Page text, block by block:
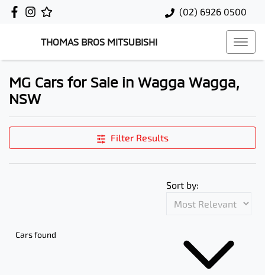
(02) 6926 0500
THOMAS BROS MITSUBISHI
MG Cars for Sale in Wagga Wagga,
NSW
Filter Results
Cars found
Sort by: